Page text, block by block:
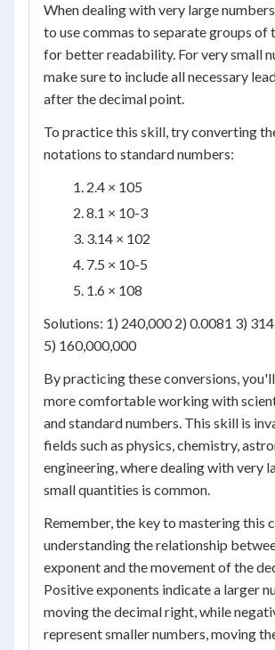
When dealing with very large
to use commas to separate groups of
for better readability. For very small
make sure to include all necessary
after the decimal point.
To practice this skill, try converting
notations to standard numbers:
2.4 × 105
8.1 × 10-3
3.14 × 102
7.5 × 10-5
1.6 × 108
Solutions: 1) 240,000 2) 0.0081 3)
5) 160,000,000
By practicing these conversions,
more comfortable working with
and standard numbers. This skill is
fields such as physics, chemistry,
engineering, where dealing with very
small quantities is common.
Remember, the key to mastering this
understanding the relationship
exponent and the movement of the
Positive exponents indicate a larger
moving the decimal right, while
represent smaller numbers, moving